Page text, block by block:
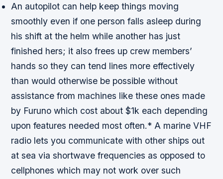
An autopilot can help keep things moving
smoothly even if one person falls asleep during
his shift at the helm while another has just
finished hers; it also frees up crew members’
hands so they can tend lines more effectively
than would otherwise be possible without
assistance from machines like these ones made
by Furuno which cost about $1k each depending
upon features needed most often.* A marine VHF
radio lets you communicate with other ships out
at sea via shortwave frequencies as opposed to
cellphones which may not work over such